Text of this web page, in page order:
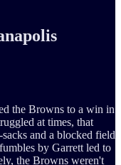
the Browns to a win in
at times, that
and a blocked field
by Garrett led to
the Browns weren't